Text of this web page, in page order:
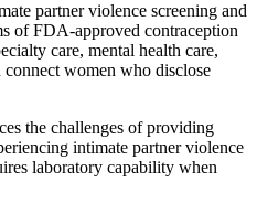
partner violence screening and
of FDA-approved contraception
care, mental health care,
connect women who disclose
the challenges of providing
intimate partner violence
laboratory capability when